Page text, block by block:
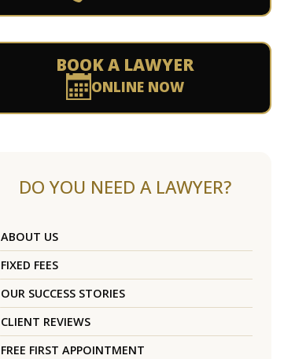
BOOK A LAWYER
ONLINE NOW
DO YOU NEED A LAWYER?
ABOUT US
FIXED FEES
OUR SUCCESS STORIES
CLIENT REVIEWS
FREE FIRST APPOINTMENT